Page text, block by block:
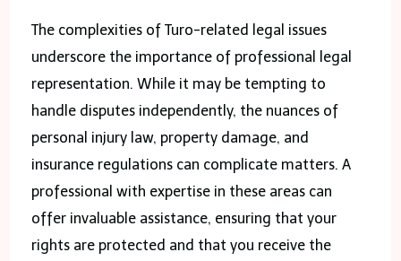
The complexities of Turo-related legal issues
underscore the importance of professional legal
representation. While it may be tempting to
handle disputes independently, the nuances of
personal injury law, property damage, and
insurance regulations can complicate matters. A
professional with expertise in these areas can
offer invaluable assistance, ensuring that your
rights are protected and that you receive the